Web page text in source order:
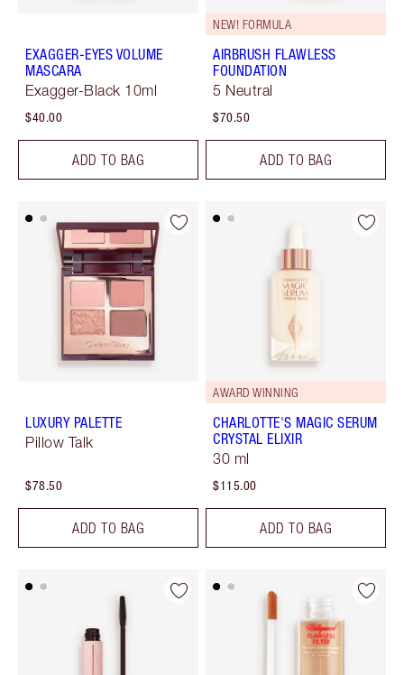
EXAGGER-EYES VOLUME
MASCARA
Exagger-Black 10ml
$40.00
ADD TO BAG
NEW! FORMULA
AIRBRUSH FLAWLESS
FOUNDATION
5 Neutral
$70.50
ADD TO BAG
LUXURY PALETTE
Pillow Talk
$78.50
ADD TO BAG
AWARD WINNING
CHARLOTTE'S MAGIC SERUM
CRYSTAL ELIXIR
30 ml
$115.00
ADD TO BAG